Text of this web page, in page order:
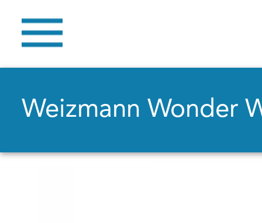
Weizmann Wonder